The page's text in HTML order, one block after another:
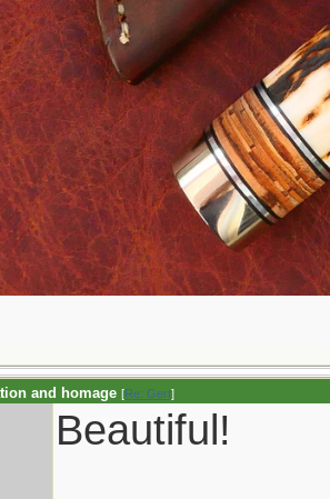
and homage [Re: Gert]
Beautiful!